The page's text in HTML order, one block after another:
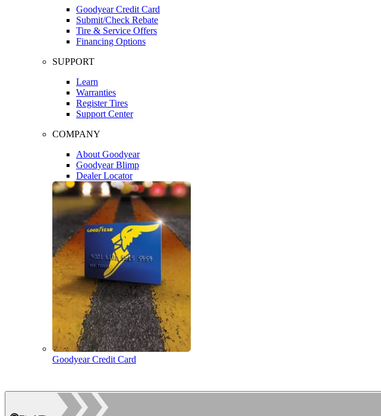
Goodyear Credit Card
Submit/Check Rebate
Tire & Service Offers
Financing Options
SUPPORT
Learn
Warranties
Register Tires
Support Center
COMPANY
About Goodyear
Goodyear Blimp
Dealer Locator
Goodyear Credit Card